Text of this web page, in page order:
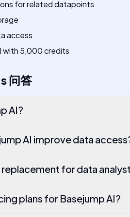
for related datapoints
access
with 5,000 credits
问答
AI?
AI improve data
replacement for data
plans for Basejump AI?